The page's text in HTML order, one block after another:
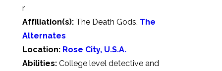
r
Affiliation(s): The Death Gods, The
Alternates
Location: Rose City, U.S.A.
Abilities: College level detective and